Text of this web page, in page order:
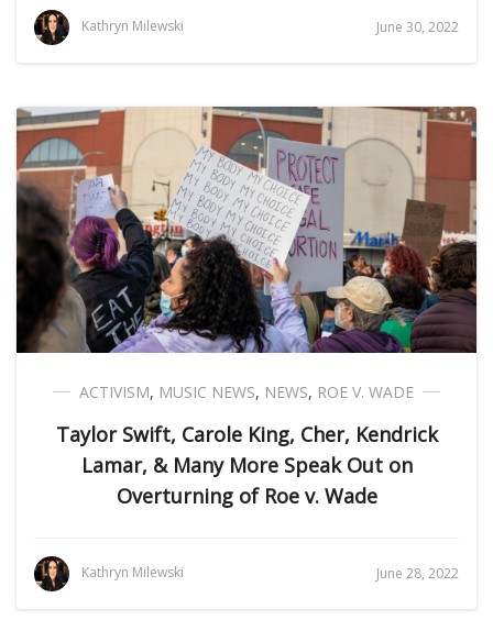
Kathryn Milewski June 30, 2022
ACTIVISM, MUSIC NEWS, NEWS, ROE V. WADE
Taylor Swift, Carole King, Cher, Kendrick
Lamar, & Many More Speak Out on
Overturning of Roe v. Wade
Kathryn Milewski June 28, 2022